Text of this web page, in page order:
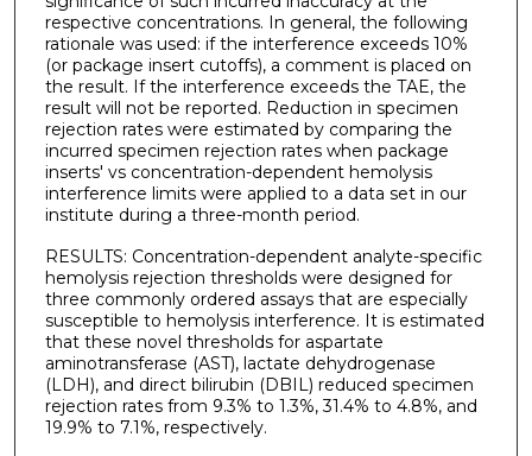
respective concentrations. In general, the following
rationale was used: if the interference exceeds 10%
(or package insert cutoffs), a comment is placed on
the result. If the interference exceeds the TAE, the
result will not be reported. Reduction in specimen
rejection rates were estimated by comparing the
incurred specimen rejection rates when package
inserts' vs concentration-dependent hemolysis
interference limits were applied to a data set in our
institute during a three-month period.
RESULTS: Concentration-dependent analyte-specific
hemolysis rejection thresholds were designed for
three commonly ordered assays that are especially
susceptible to hemolysis interference. It is estimated
that these novel thresholds for aspartate
aminotransferase (AST), lactate dehydrogenase
(LDH), and direct bilirubin (DBIL) reduced specimen
rejection rates from 9.3% to 1.3%, 31.4% to 4.8%, and
19.9% to 7.1%, respectively.